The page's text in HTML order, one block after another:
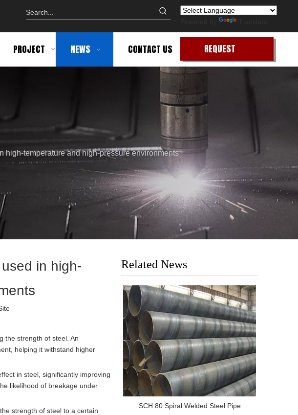
Powered by
PROJECT NEWS CONTACT US
REQUEST
QUOTE
high-temperature and high-pressure environments
in high-
the strength of steel. An
helping it withstand higher
in steel, significantly improving
likelihood of breakage under
strength of steel to a certain
Related News
SCH 80 Spiral Welded Steel Pipe